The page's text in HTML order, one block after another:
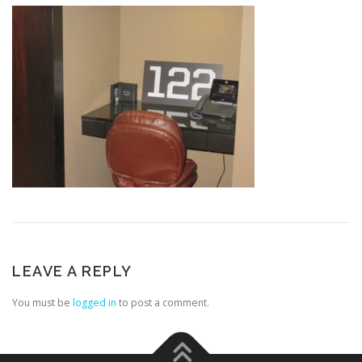
LEAVE A REPLY
You must be logged in to post a comment.